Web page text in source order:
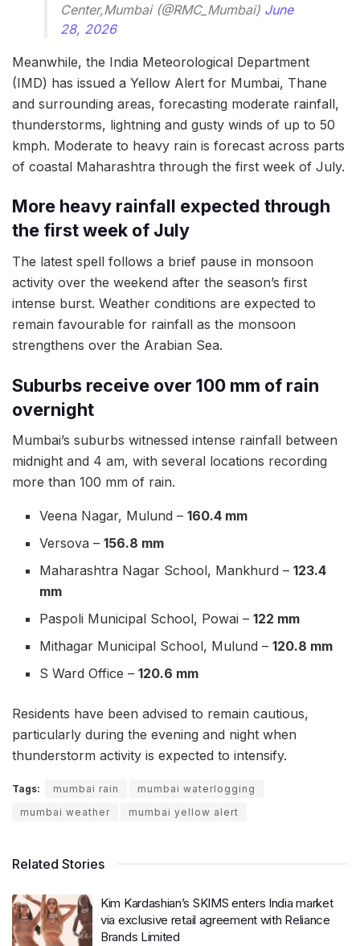
Center,Mumbai (@RMC_Mumbai) June
28, 2026
Meanwhile, the India Meteorological Department
(IMD) has issued a Yellow Alert for Mumbai, Thane
and surrounding areas, forecasting moderate rainfall,
thunderstorms, lightning and gusty winds of up to 50
kmph. Moderate to heavy rain is forecast across parts
of coastal Maharashtra through the first week of July.
More heavy rainfall expected through
the first week of July
The latest spell follows a brief pause in monsoon
activity over the weekend after the season’s first
intense burst. Weather conditions are expected to
remain favourable for rainfall as the monsoon
strengthens over the Arabian Sea.
Suburbs receive over 100 mm of rain
overnight
Mumbai’s suburbs witnessed intense rainfall between
midnight and 4 am, with several locations recording
more than 100 mm of rain.
Veena Nagar, Mulund –160.4 mm
Versova –156.8 mm
Maharashtra Nagar School, Mankhurd –123.4
mm
Paspoli Municipal School, Powai –122 mm
Mithagar Municipal School, Mulund –120.8 mm
S Ward Office –120.6 mm
Residents have been advised to remain cautious,
particularly during the evening and night when
thunderstorm activity is expected to intensify.
Tags: mumbai rain
mumbai waterlogging
mumbai weather
mumbai yellow alert
Related Stories
Kim Kardashian’s SKIMS enters India market
via exclusive retail agreement with Reliance
Brands Limited